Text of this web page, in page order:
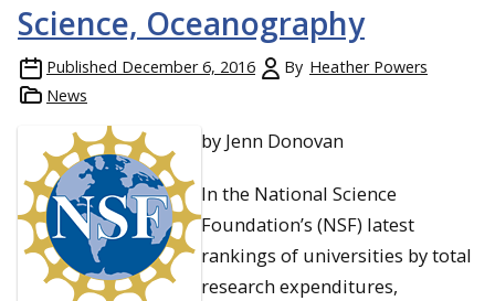
Science, Oceanography
Published December 6, 2016 By Heather Powers
News
by Jenn Donovan
In the National Science
Foundation’s (NSF) latest
rankings of universities by total
research expenditures,